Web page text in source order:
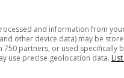
and information from
other device data) may be
750 partners, or used specifically
use precise geolocation data.